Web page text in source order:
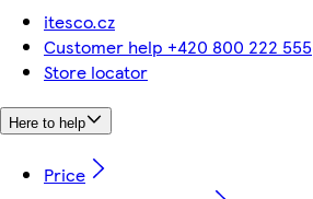
itesco.cz
Customer help +420 800 222 555
Store locator
Here to help
Price